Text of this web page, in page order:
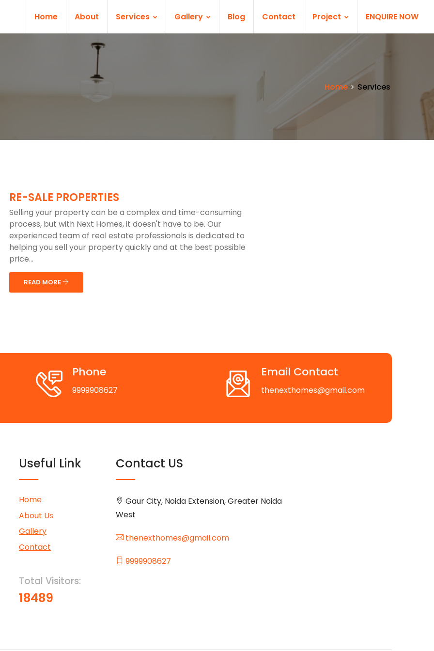
Home About Services Gallery Blog Contact Project ENQUIRE NOW
Home Services
RE-SALE PROPERTIES
Selling your property can be a complex and time-consuming
process, but with Next Homes, it doesn't have to be. Our
experienced team of real estate professionals is dedicated to
helping you sell your property quickly and at the best possible
price...
READ MORE
Phone
9999908627
Email Contact
thenexthomes@gmail.com
Useful Link
Home
About Us
Gallery
Contact
Total Visitors:
18489
Contact US
Gaur City, Noida Extension, Greater Noida
West
thenexthomes@gmail.com
9999908627